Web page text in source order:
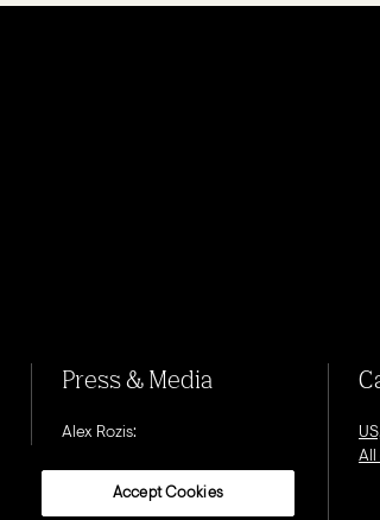
Press & Media
Alex Rozis:
All
Accept Cookies